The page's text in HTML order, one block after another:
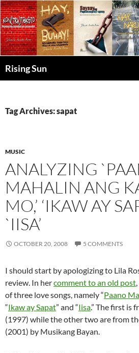
Skip
to
content
Rising Sun
Tag Archives: sapat
MUSIC
ANALYZING
MAHALIN ANG
MO,’ ‘IKAW AY
`IISA’
OCTOBER 20, 2008 5 COMMENTS
I should start by apologizing to Lila
review. In hercomment to an old post
of three love songs, namely “Paano
“Ikaw ay Sapat” and “Iisa.” The first is
(1997) while the other two are from
(2001) by Musikang Bayan.